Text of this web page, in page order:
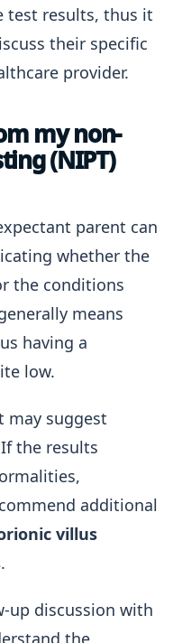
test results, thus it
their specific
provider.
my non-
(NIPT)
parent can
whether the
the conditions
means
having a
low.
may suggest
the results
additional
villus
.
up discussion with
the